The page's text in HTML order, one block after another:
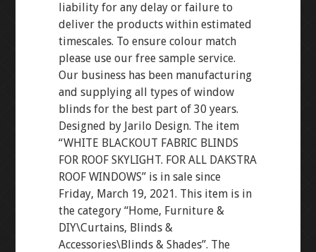
liability for any delay or failure to
deliver the products within estimated
timescales. To ensure colour match
please use our free sample service.
Our business has been manufacturing
and supplying all types of window
blinds for the best part of 30 years.
Designed by Jarilo Design. The item
“WHITE BLACKOUT FABRIC BLINDS
FOR ROOF SKYLIGHT. FOR ALL DAKSTRA
ROOF WINDOWS” is in sale since
Friday, March 19, 2021. This item is in
the category “Home, Furniture &
DIY\Curtains, Blinds &
Accessories\Blinds & Shades”. The